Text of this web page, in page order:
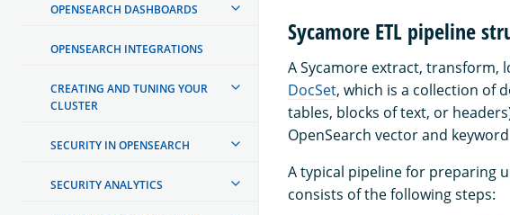
OPENSEARCH DASHBOARDS
OPENSEARCH INTEGRATIONS
CREATING AND TUNING YOUR
CLUSTER
SECURITY IN OPENSEARCH
SECURITY ANALYTICS
Sycamore ETL pipeline
A Sycamore extract, transform,
DocSet, which is a collection of
tables, blocks of text, or
OpenSearch vector and
A typical pipeline for preparing
consists of the following steps: